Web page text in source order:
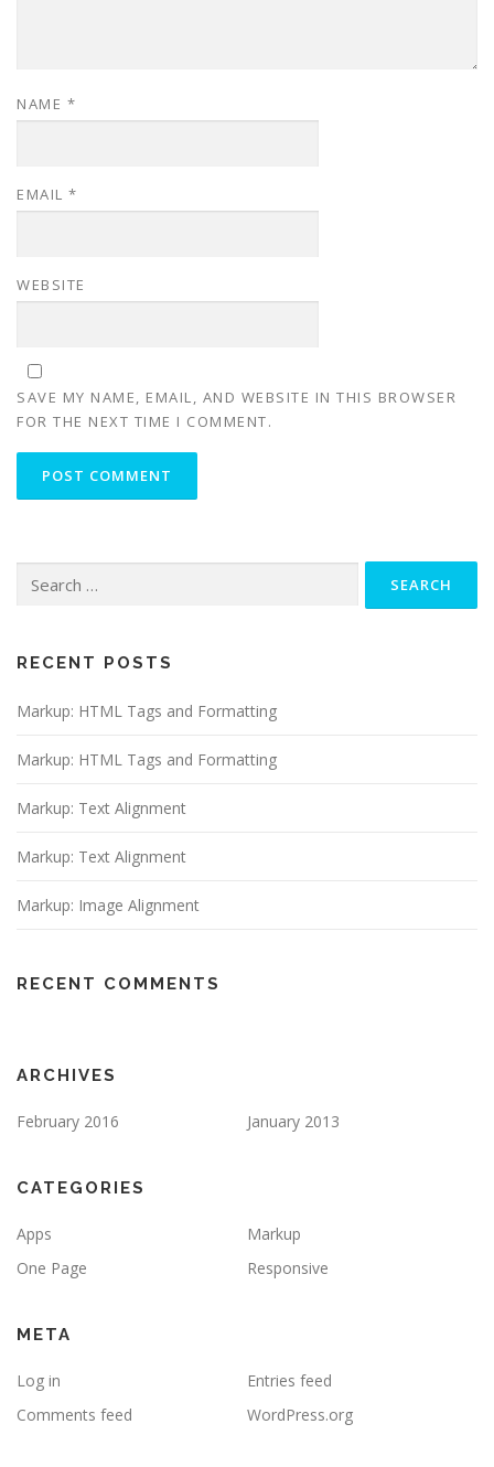
NAME *
EMAIL *
WEBSITE
SAVE MY NAME, EMAIL, AND WEBSITE IN THIS BROWSER
FOR THE NEXT TIME I COMMENT.
for:
RECENT POSTS
Markup: HTML Tags and Formatting
Markup: HTML Tags and Formatting
Markup: Text Alignment
Markup: Text Alignment
Markup: Image Alignment
RECENT COMMENTS
ARCHIVES
February 2016 January 2013
CATEGORIES
Apps
Markup
One Page
Responsive
META
Log in
Entries feed
Comments feed
WordPress.org